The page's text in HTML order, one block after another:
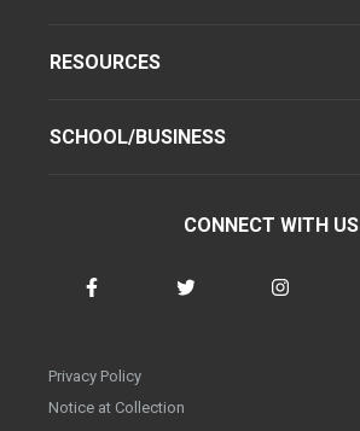
RESOURCES
SCHOOL/BUSINESS
CONNECT WITH US
Privacy Policy
Notice at Collection